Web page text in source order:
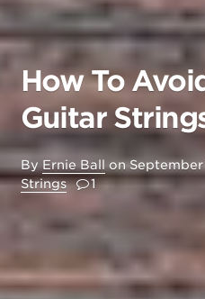
How To
Guitar
By Ernie Ball onSeptember
Strings
1